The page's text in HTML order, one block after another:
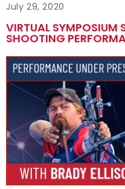
July 29, 2020
VIRTUAL SYMPOSIUM
SHOOTING